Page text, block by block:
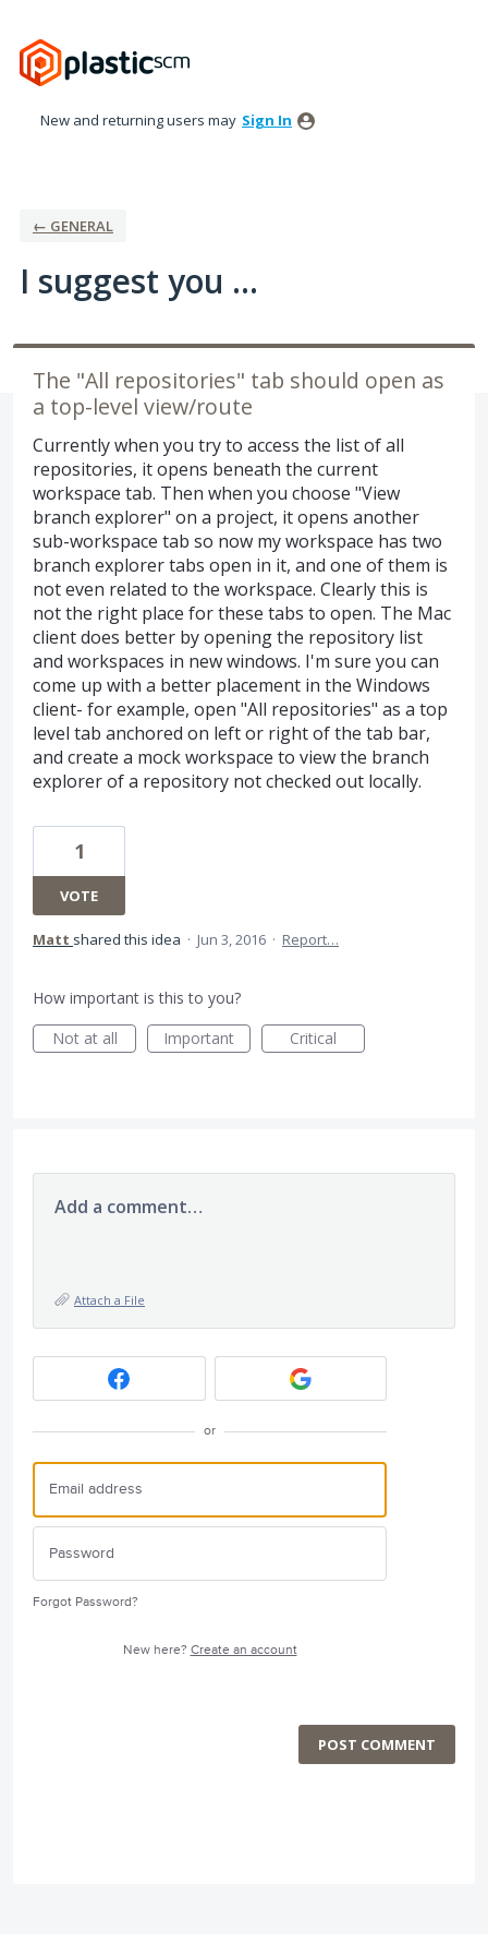
to
content
New and returning users may Sign In
← GENERAL
I suggest you ...
The "All repositories" tab should open as
a top-level view/route
Currently when you try to access the list of all
repositories, it opens beneath the current
workspace tab. Then when you choose "View
branch explorer" on a project, it opens another
sub-workspace tab so now my workspace has two
branch explorer tabs open in it, and one of them is
not even related to the workspace. Clearly this is
not the right place for these tabs to open. The Mac
client does better by opening the repository list
and workspaces in new windows. I'm sure you can
come up with a better placement in the Windows
client- for example, open "All repositories" as a top
level tab anchored on left or right of the tab bar,
and create a mock workspace to view the branch
explorer of a repository not checked out locally.
1
VOTE
Matt shared this idea · Jun 3, 2016 · Report…
How important is this to you?
Not at all
Important Critical
Add a comment…
Attach a File
or
Forgot Password?
New here? Create an account
POST COMMENT